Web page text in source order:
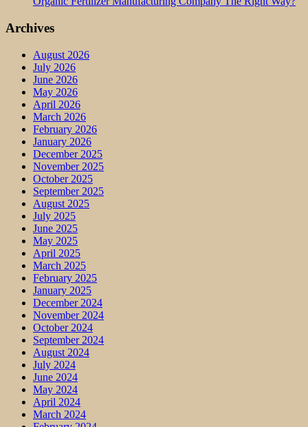
Archives
August 2026
July 2026
June 2026
May 2026
April 2026
March 2026
February 2026
January 2026
December 2025
November 2025
October 2025
September 2025
August 2025
July 2025
June 2025
May 2025
April 2025
March 2025
February 2025
January 2025
December 2024
November 2024
October 2024
September 2024
August 2024
July 2024
June 2024
May 2024
April 2024
March 2024